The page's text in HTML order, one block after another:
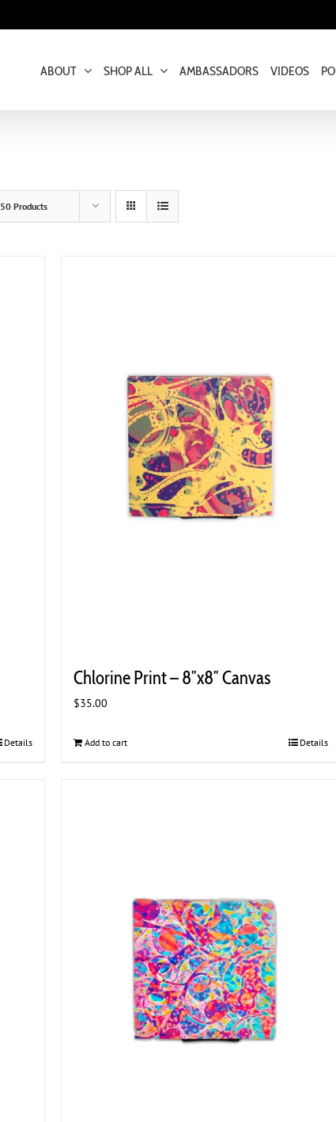
ABOUT SHOP ALL AMBASSADORS VIDEOS
50 Products
Details
Chlorine Print – 8″x8″ Canvas
$35.00
Add to cart Details